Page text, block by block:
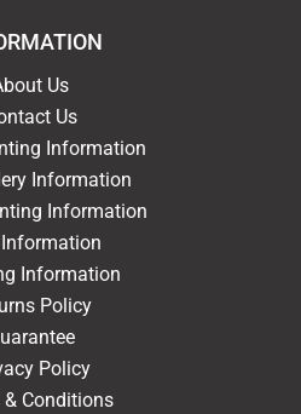
Us
Us
Information
Information
Information
Information
Information
Policy
Policy
& Conditions